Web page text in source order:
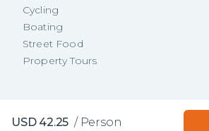
Book with TakeMeTour
USD 42.25 / Person
Cycling
Boating
Street Food
Property Tours
Ltd. All rights reserved.